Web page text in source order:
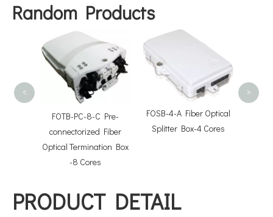
Random Products
FOTB-PC-8-C Pre-
connectorized Fiber
Optical Termination Box
-8 Cores
FOSB-4-A Fiber Optical
Splitter Box-4 Cores
< >
PRODUCT DETAIL